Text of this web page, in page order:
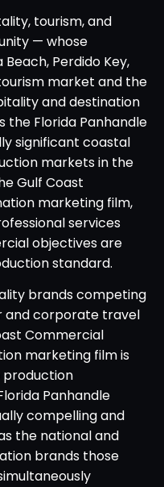
tourism, and
— whose
Perdido Key,
market and the
and destination
the Florida Panhandle
significant coastal
markets in the
Gulf Coast
marketing film,
services
objectives are
standard.
brands competing
and corporate travel
Commercial
marketing film is
production
Panhandle
compelling and
the national and
brands those